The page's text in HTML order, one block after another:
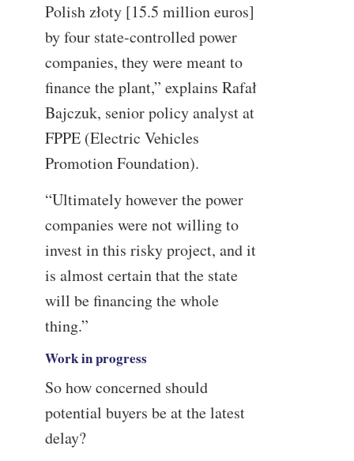
Polish złoty [15.5 million euros]
by four state-controlled power
companies, they were meant to
finance the plant,” explains Rafał
Bajczuk, senior policy analyst at
FPPE (Electric Vehicles
Promotion Foundation).
“Ultimately however the power
companies were not willing to
invest in this risky project, and it
is almost certain that the state
will be financing the whole
thing.”
Work in progress
So how concerned should
potential buyers be at the latest
delay?